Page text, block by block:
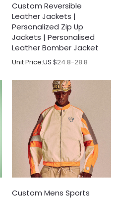
Custom Reversible
Leather Jackets |
Personalized Zip Up
Jackets | Personalised
Leather Bomber Jacket
Unit Price:US $24.8-28.8
Custom Mens Sports